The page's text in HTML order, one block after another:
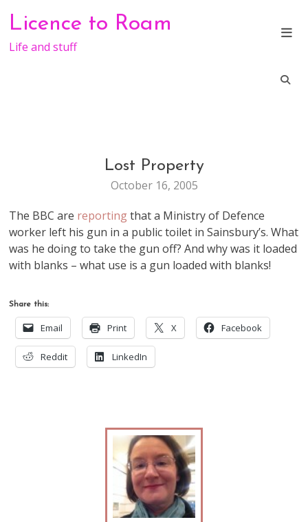
content
Licence to Roam
Life and stuff
LIFE
Lost Property
October 16, 2005
The BBC are reportingthat a Ministry of Defence
worker left his gun in a public toilet in Sainsbury’s. What
was he doing to take the gun off? And why was it loaded
with blanks – what use is a gun loaded with blanks!
Share this:
Email Print X Facebook
Reddit LinkedIn